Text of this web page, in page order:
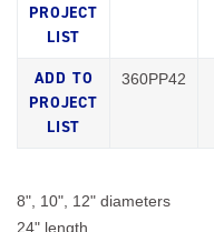
360PP42
8", 10", 12" diameters
24" length